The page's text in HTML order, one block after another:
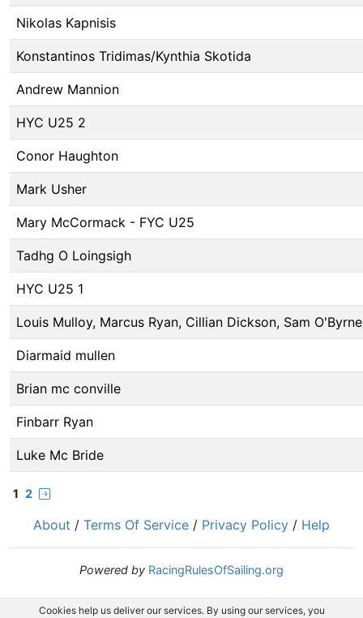
Nikolas Kapnisis
Konstantinos Tridimas/Kynthia Skotida
Andrew Mannion
HYC U25 2
Conor Haughton
Mark Usher
Mary McCormack - FYC U25
Tadhg O Loingsigh
HYC U25 1
Louis Mulloy, Marcus Ryan, Cillian Dickson, Sam
Diarmaid mullen
Brian mc conville
Finbarr Ryan
Luke Mc Bride
1 2
About / Terms Of Service / Privacy Policy / Help
Powered by RacingRulesOfSailing.org
Cookies help us deliver our services. By using our services, you